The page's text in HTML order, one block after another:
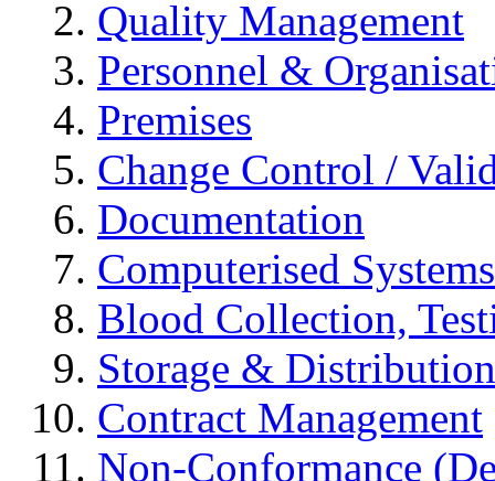
Quality Management
Personnel &
Premises
Change Control /
Documentation
Computerised Systems
Blood Collection,
Storage & Distribution
Contract Management
Non-Conformance